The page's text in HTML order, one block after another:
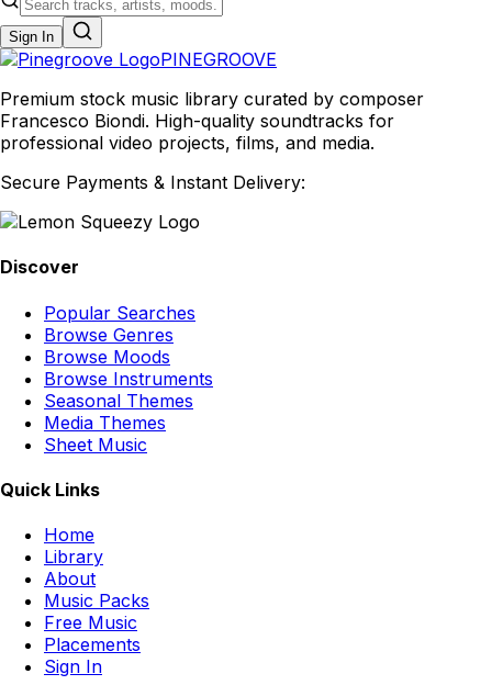
Sign In
PINEGROOVE
Premium stock music library curated by composer
Francesco Biondi. High-quality soundtracks for
professional video projects, films, and media.
Secure Payments & Instant Delivery:
Discover
Popular Searches
Browse Genres
Browse Moods
Browse Instruments
Seasonal Themes
Media Themes
Sheet Music
Quick Links
Home
Library
About
Music Packs
Free Music
Placements
Sign In